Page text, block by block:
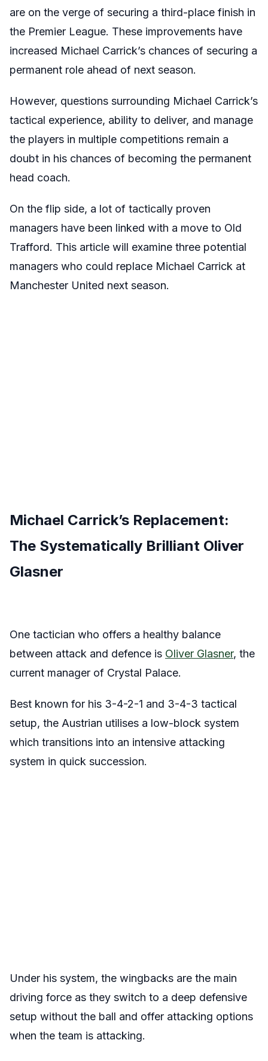
are on the verge of securing a third-place finish in
the Premier League. These improvements have
increased Michael Carrick’s chances of securing a
permanent role ahead of next season.
However, questions surrounding Michael Carrick’s
tactical experience, ability to deliver, and manage
the players in multiple competitions remain a
doubt in his chances of becoming the permanent
head coach.
On the flip side, a lot of tactically proven
managers have been linked with a move to Old
Trafford. This article will examine three potential
managers who could replace Michael Carrick at
Manchester United next season.
Michael Carrick’s Replacement:
The Systematically Brilliant Oliver
Glasner
One tactician who offers a healthy balance
between attack and defence is Oliver Glasner, the
current manager of Crystal Palace.
Best known for his 3-4-2-1 and 3-4-3 tactical
setup, the Austrian utilises a low-block system
which transitions into an intensive attacking
system in quick succession.
Under his system, the wingbacks are the main
driving force as they switch to a deep defensive
setup without the ball and offer attacking options
when the team is attacking.